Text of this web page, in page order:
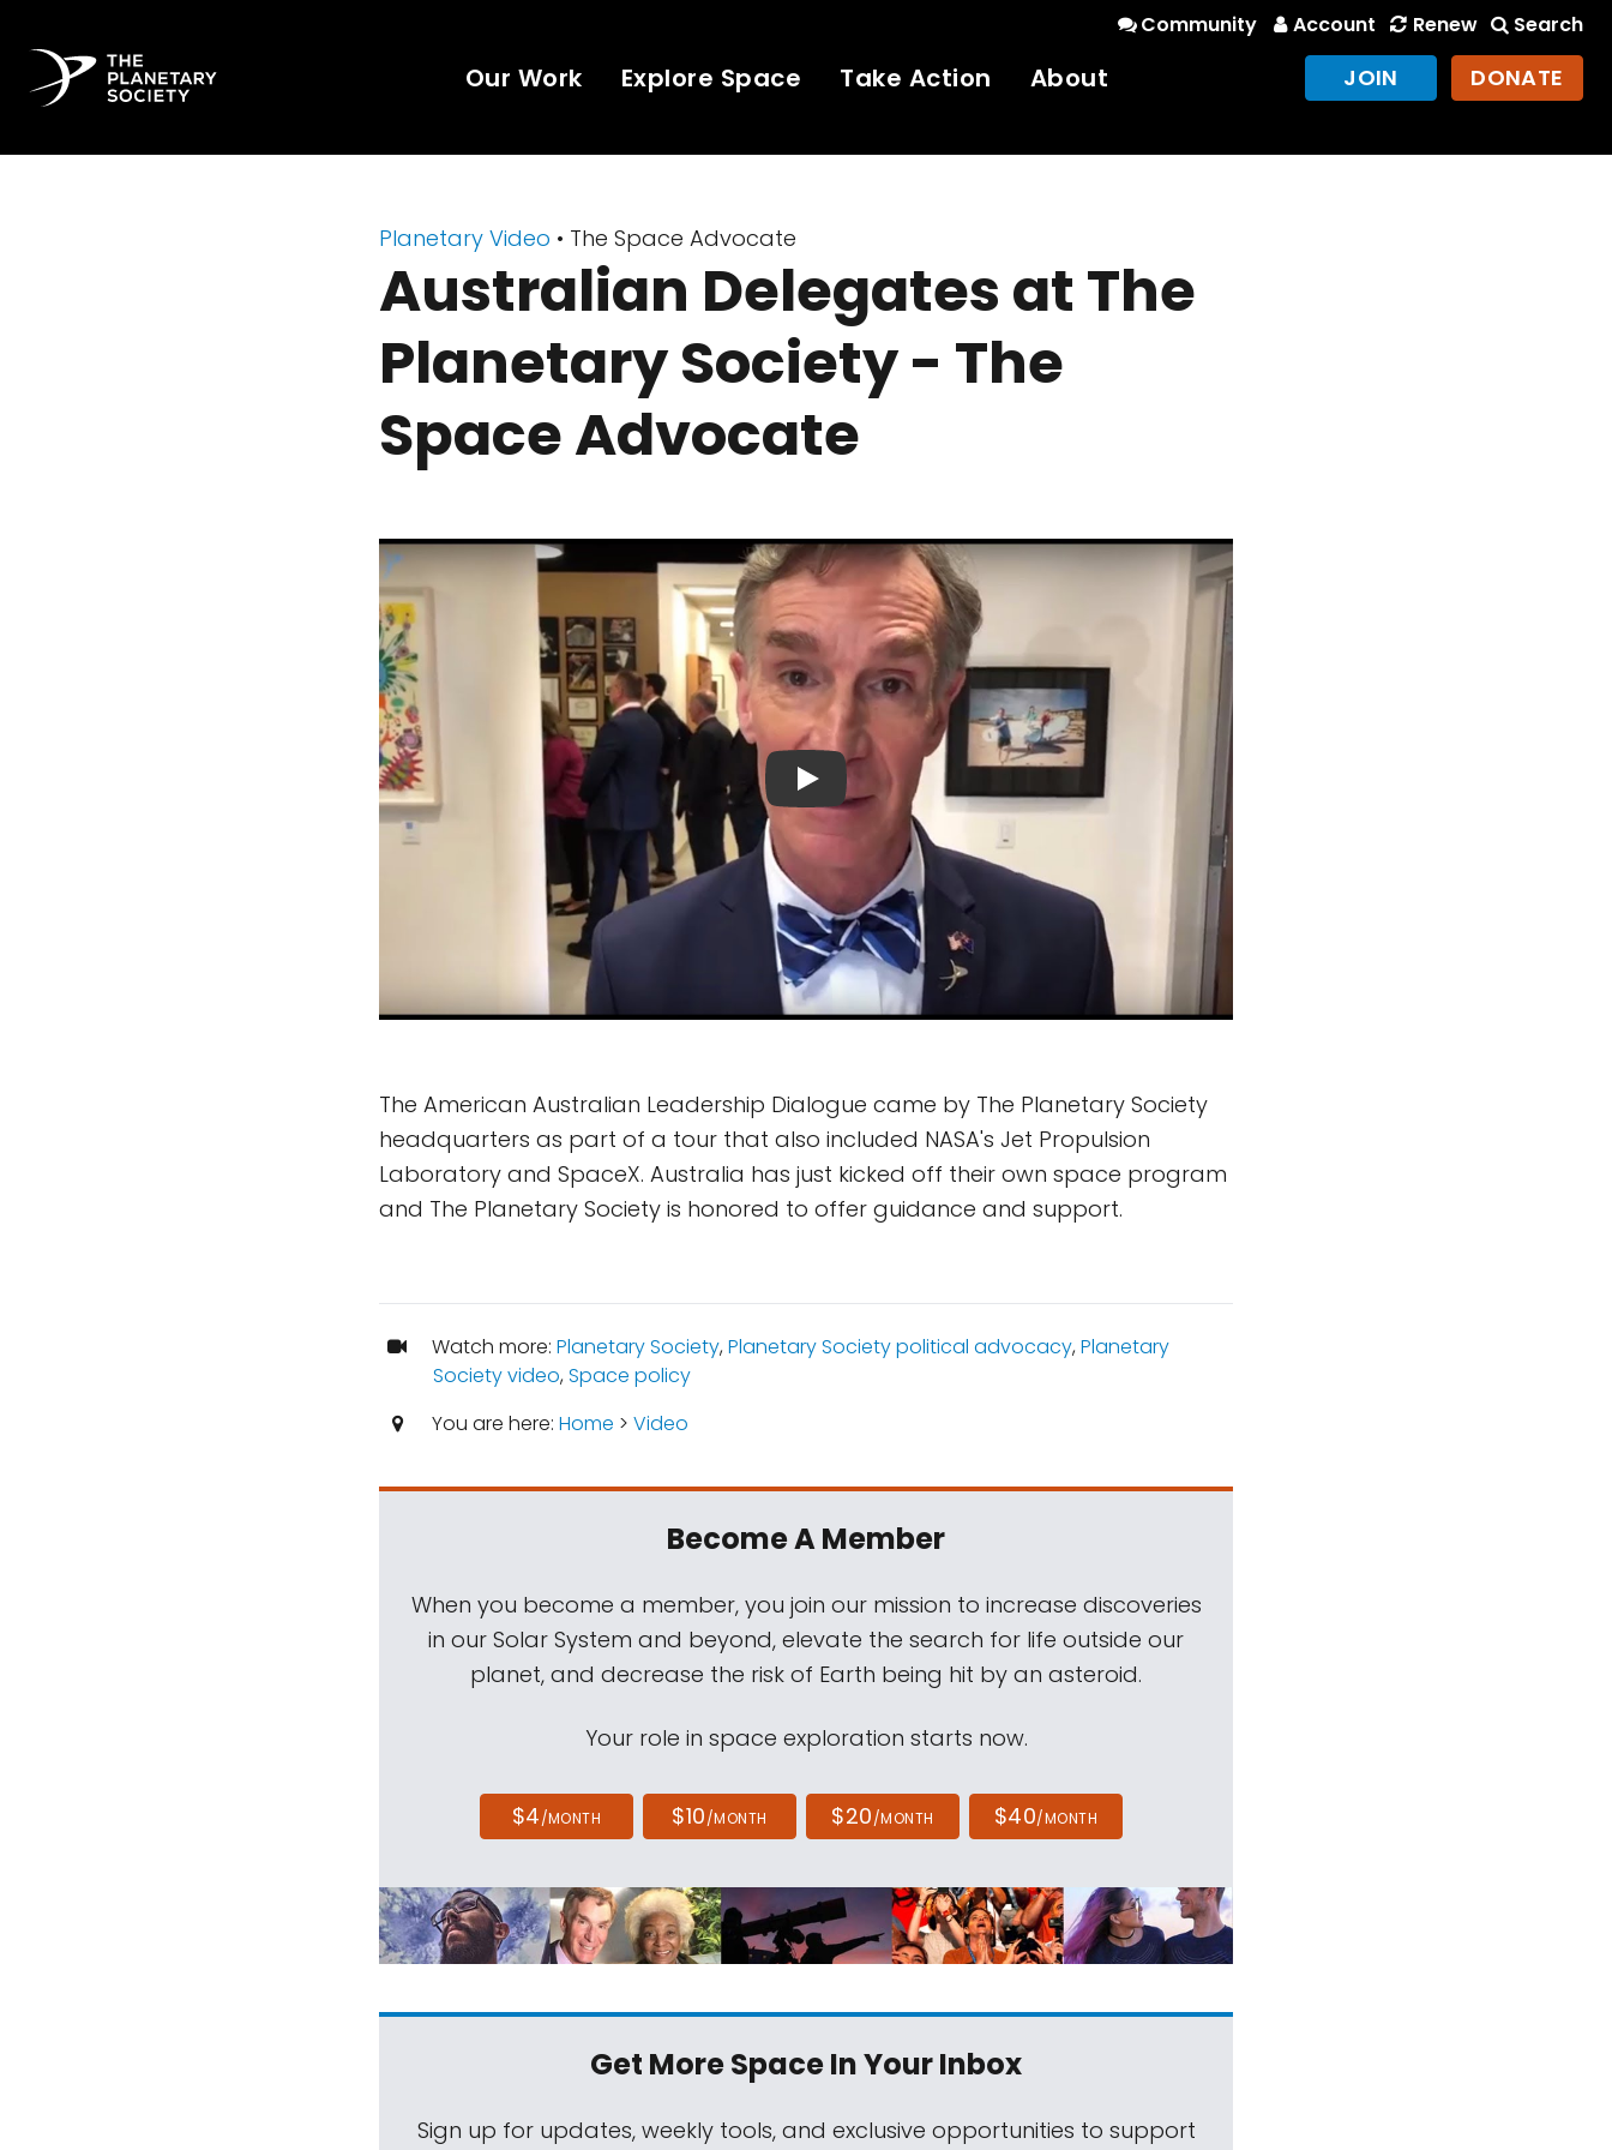
Community Account Renew Search
Our Work Explore Space Take Action About JOIN DONATE
Planetary Video • The Space Advocate
Australian Delegates at The
Planetary Society - The
Space Advocate
The American Australian Leadership Dialogue came by The Planetary Society
headquarters as part of a tour that also included NASA's Jet Propulsion
Laboratory and SpaceX. Australia has just kicked off their own space program
and The Planetary Society is honored to offer guidance and support.
Watch more: Planetary Society,Planetary Society political advocacy,Planetary
Society video,Space policy
You are here: Home > Video
Become A Member
When you become a member, you join our mission to increase discoveries
in our Solar System and beyond, elevate the search for life outside our
planet, and decrease the risk of Earth being hit by an asteroid.
Your role in space exploration starts now.
$4/MONTH $10/MONTH $20/MONTH $40/MONTH
Get More SpaceIn Your Inbox
Sign up for updates, weekly tools, and exclusive opportunities to support